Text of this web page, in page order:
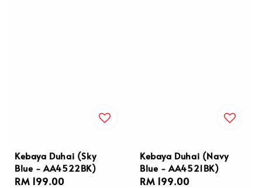
Kebaya Duhai (Sky
Blue - AA4522BK)
Regular
RM 199.00
Kebaya Duhai (Navy
Blue - AA4521BK)
Regular
RM 199.00